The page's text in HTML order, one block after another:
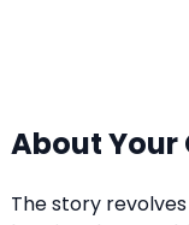
About Your
The story